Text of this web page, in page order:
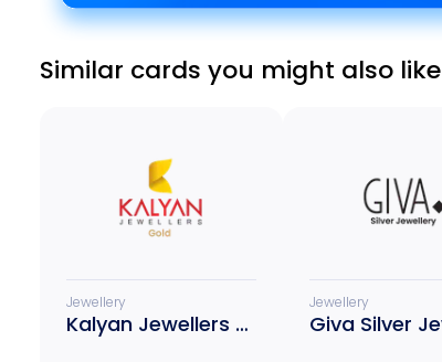
Similar cards you might also like
Jewellery
Kalyan Jewellers Gold
Jewellery